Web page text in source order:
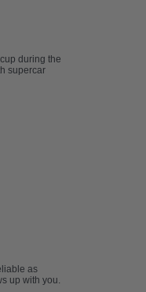
during the
supercar
as
up with you.